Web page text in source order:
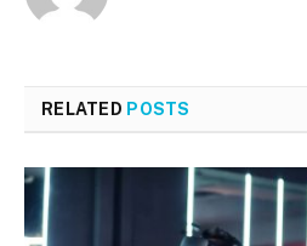
RELATED POSTS